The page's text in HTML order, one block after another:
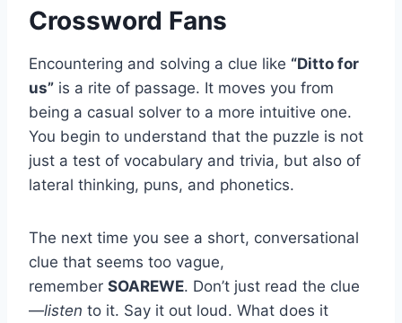
Crossword Fans
Encountering and solving a clue like “Ditto for
us” is a rite of passage. It moves you from
being a casual solver to a more intuitive one.
You begin to understand that the puzzle is not
just a test of vocabulary and trivia, but also of
lateral thinking, puns, and phonetics.
The next time you see a short, conversational
clue that seems too vague,
remember SOAREWE. Don’t just read the clue
—listen to it. Say it out loud. What does it